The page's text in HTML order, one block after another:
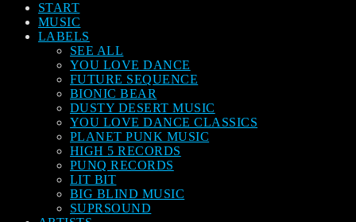
START
MUSIC
LABELS
SEE ALL
YOU LOVE DANCE
FUTURE SEQUENCE
BIONIC BEAR
DUSTY DESERT MUSIC
YOU LOVE DANCE CLASSICS
PLANET PUNK MUSIC
HIGH 5 RECORDS
PUNQ RECORDS
LIT BIT
BIG BLIND MUSIC
SUPRSOUND